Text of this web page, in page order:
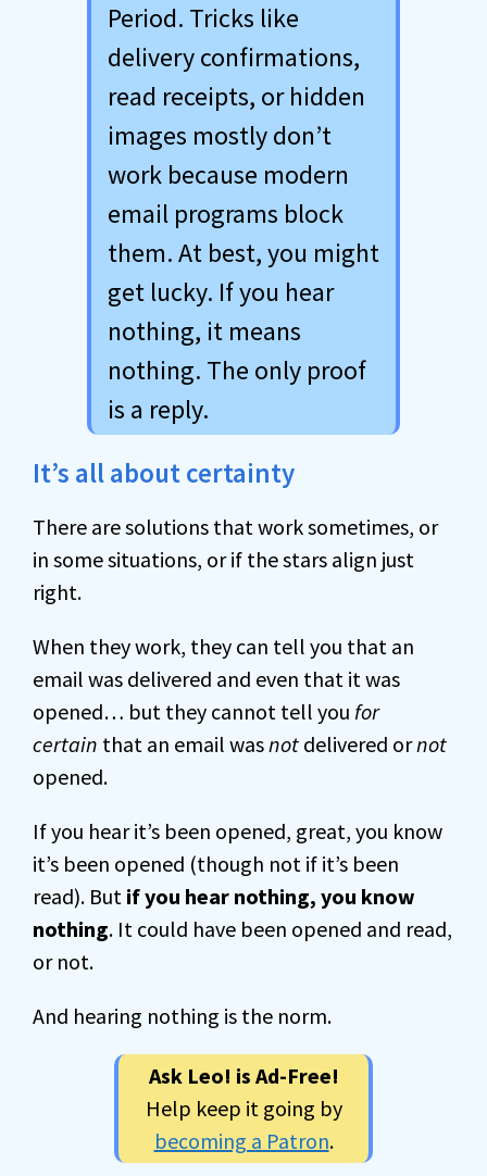
Period. Tricks like
delivery confirmations,
read receipts, or hidden
images mostly don’t
work because modern
email programs block
them. At best, you might
get lucky. If you hear
nothing, it means
nothing. The only proof
is a reply.
It’s all about certainty
There are solutions that work sometimes, or
in some situations, or if the stars align just
right.
When they work, they can tell you that an
email was delivered and even that it was
opened… but they cannot tell you for
certain that an email wasnot delivered ornot
opened.
If you hear it’s been opened, great, you know
it’s been opened (though not if it’s been
read). But if you hear nothing, you know
nothing. It could have been opened and read,
or not.
And hearing nothing is the norm.
Ask Leo! is Ad-Free!
Help keep it going by
becoming a Patron.